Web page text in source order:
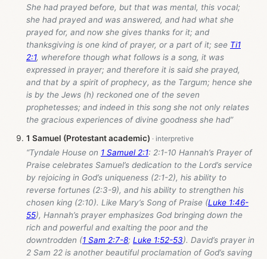
She had prayed before, but that was mental, this vocal;
she had prayed and was answered, and had what she
prayed for, and now she gives thanks for it; and
thanksgiving is one kind of prayer, or a part of it; see Ti1
2:1, wherefore though what follows is a song, it was
expressed in prayer; and therefore it is said she prayed,
and that by a spirit of prophecy, as the Targum; hence she
is by the Jews (h) reckoned one of the seven
prophetesses; and indeed in this song she not only relates
the gracious experiences of divine goodness she had”
1 Samuel (Protestant academic)
“Tyndale House on 1 Samuel 2:1: 2:1-10 Hannah’s Prayer of
Praise celebrates Samuel’s dedication to the Lord’s service
by rejoicing in God’s uniqueness (2:1-2), his ability to
reverse fortunes (2:3-9), and his ability to strengthen his
chosen king (2:10). Like Mary’s Song of Praise (Luke 1:46-
55), Hannah’s prayer emphasizes God bringing down the
rich and powerful and exalting the poor and the
downtrodden (1 Sam 2:7-8; Luke 1:52-53). David’s prayer in
2 Sam 22 is another beautiful proclamation of God’s saving